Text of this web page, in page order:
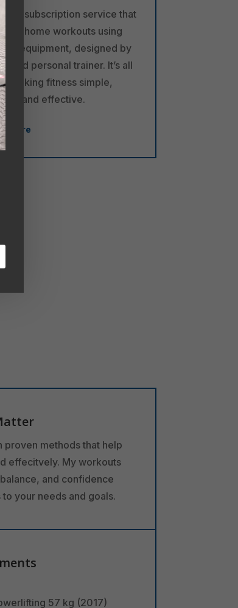
subscription service that
at-home workouts using
equipment, designed by
personal trainer. It’s all
making fitness simple,
and effective.
More
proven methods that help
effecitvely. My workouts
and confidence
your needs and goals.
57 kg (2017)